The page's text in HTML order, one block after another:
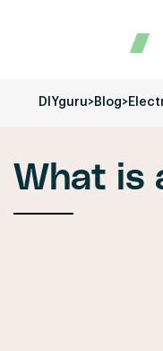
DIYguru>Blog>
What is